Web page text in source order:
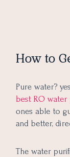
How to
Pure water?
best RO water
ones able to
and better,
The water